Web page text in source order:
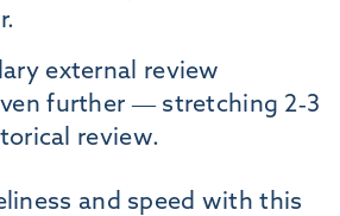
external review
further — stretching 2-3
review.
and speed with this